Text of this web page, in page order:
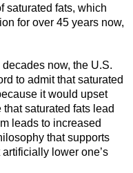
saturated fats, which
for over 45 years now,
now, the U.S.
to admit that saturated
it would upset
saturated fats lead
leads to increased
that supports
lower one’s